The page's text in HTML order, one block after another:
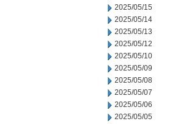
2025/05/15
2025/05/14
2025/05/13
2025/05/12
2025/05/10
2025/05/09
2025/05/08
2025/05/07
2025/05/06
2025/05/05